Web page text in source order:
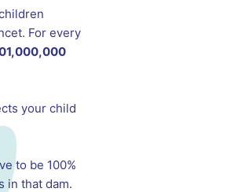
For every
your child
to be 100%
in that dam.